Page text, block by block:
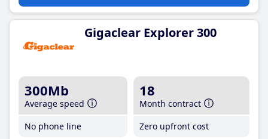
Gigaclear Explorer 300
300Mb
Average speed
No phone line
18
Month contract
Zero upfront cost